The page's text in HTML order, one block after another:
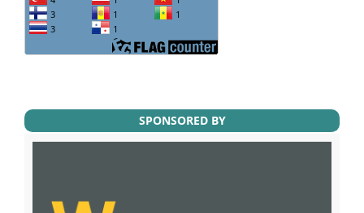
SPONSORED BY